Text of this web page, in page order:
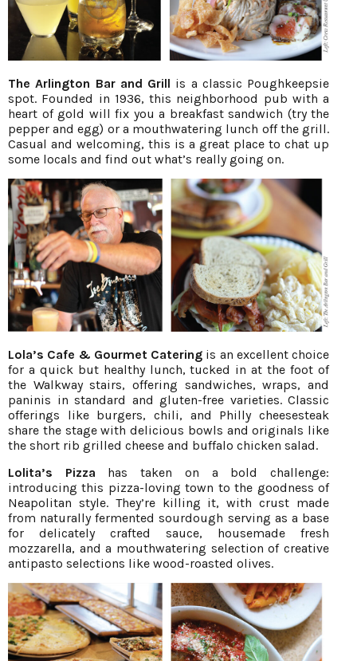
The Arlington Bar and Grill is a classic Poughkeepsie
spot. Founded in 1936, this neighborhood pub with a
heart of gold will fix you a breakfast sandwich (try the
pepper and egg) or a mouthwatering lunch off the grill.
Casual and welcoming, this is a great place to chat up
some locals and find out what’s really going on.
Lola’s Cafe & Gourmet Catering is an excellent choice
for a quick but healthy lunch, tucked in at the foot of
the Walkway stairs, offering sandwiches, wraps, and
paninis in standard and gluten-free varieties. Classic
offerings like burgers, chili, and Philly cheesesteak
share the stage with delicious bowls and originals like
the short rib grilled cheese and buffalo chicken salad.
Lolita’s Pizza has taken on a bold challenge:
introducing this pizza-loving town to the goodness of
Neapolitan style. They’re killing it, with crust made
from naturally fermented sourdough serving as a base
for delicately crafted sauce, housemade fresh
mozzarella, and a mouthwatering selection of creative
antipasto selections like wood-roasted olives.